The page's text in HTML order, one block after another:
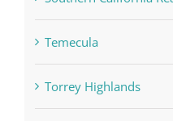
Temecula
Torrey Highlands